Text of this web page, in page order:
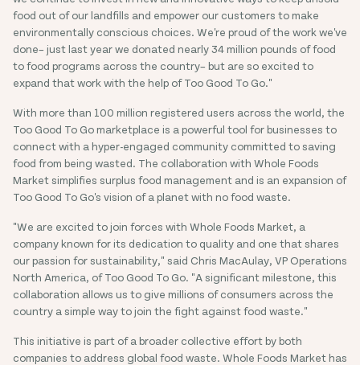
food out of our landfills and empower our customers to make
environmentally conscious choices. We're proud of the work we've
done– just last year we donated nearly 34 million pounds of food
to food programs across the country– but are so excited to
expand that work with the help of Too Good To Go."
With more than 100 million registered users across the world, the
Too Good To Go marketplace is a powerful tool for businesses to
connect with a hyper-engaged community committed to saving
food from being wasted. The collaboration with Whole Foods
Market simplifies surplus food management and is an expansion of
Too Good To Go's vision of a planet with no food waste.
"We are excited to join forces with Whole Foods Market, a
company known for its dedication to quality and one that shares
our passion for sustainability," said Chris MacAulay, VP Operations
North America, of Too Good To Go. "A significant milestone, this
collaboration allows us to give millions of consumers across the
country a simple way to join the fight against food waste."
This initiative is part of a broader collective effort by both
companies to address global food waste. Whole Foods Market has